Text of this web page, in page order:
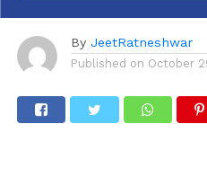
By JeetRatneshwar
Published on October